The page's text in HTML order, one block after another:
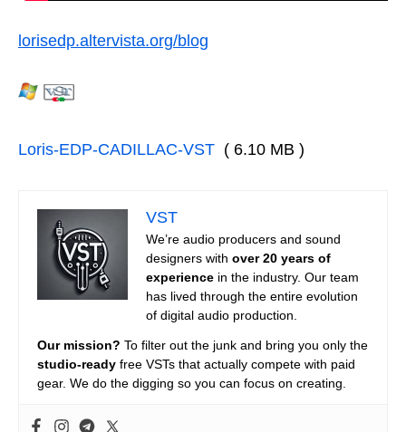
lorisedp.altervista.org/blog
Loris-EDP-CADILLAC-VST ( 6.10 MB )
VST
We’re audio producers and sound
designers with over 20 years of
experience in the industry. Our team
has lived through the entire evolution
of digital audio production.
Our mission? To filter out the junk and bring you only the
studio-ready free VSTs that actually compete with paid
gear. We do the digging so you can focus on creating.